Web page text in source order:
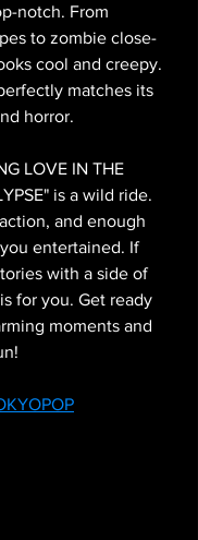
notch. From
to zombie close-
cool and creepy.
matches its
horror.
LOVE IN THE
is a wild ride.
and enough
entertained. If
with a side of
for you. Get ready
moments and